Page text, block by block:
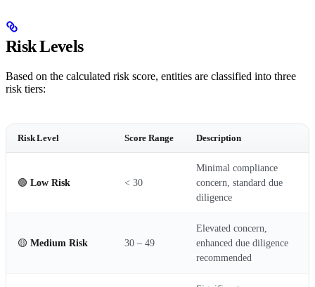
Risk Levels
Based on the calculated risk score, entities are classified into three
risk tiers:
Risk Level Score Range Description
🟢 Low Risk < 30
Minimal compliance
concern, standard due
diligence
🟡 Medium Risk 30 – 49
Elevated concern,
enhanced due diligence
recommended